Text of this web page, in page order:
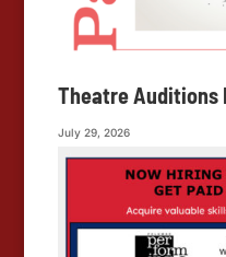
Theatre Auditions
July 29, 2026